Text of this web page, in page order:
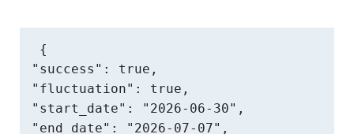
{
"success": true,
"fluctuation": true,
"start_date": "2026-06-30",
"end_date": "2026-07-07",